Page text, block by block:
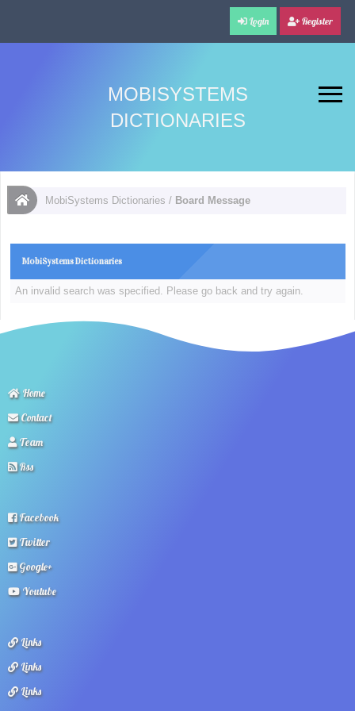
Login Register
MOBISYSTEMS
DICTIONARIES
MobiSystems Dictionaries / Board Message
MobiSystems Dictionaries
An invalid search was specified. Please go back and try again.
Home
Contact
Team
Rss
Facebook
Twitter
Google+
Youtube
Links
Links
Links